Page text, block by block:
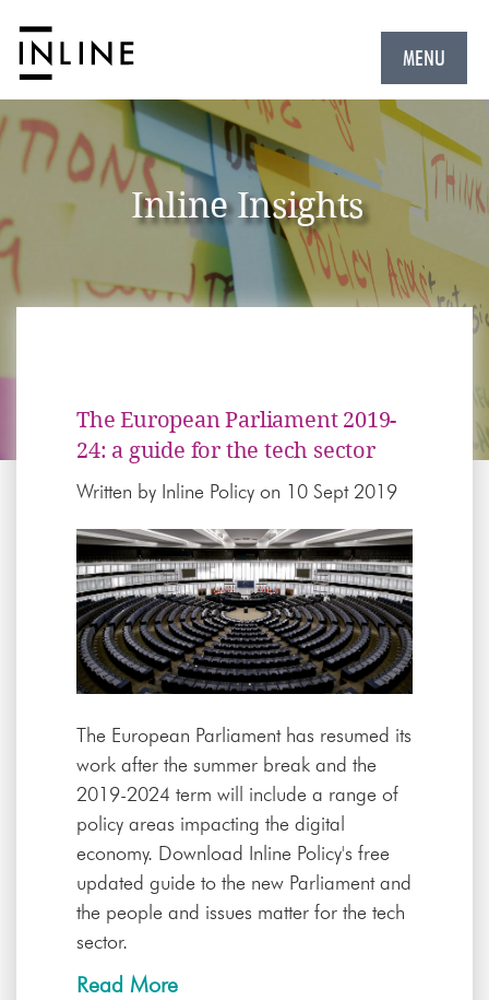
MENU
Inline Insights
The European Parliament 2019-
24: a guide for the tech sector
Written by Inline Policy on 10 Sept 2019
The European Parliament has resumed its
work after the summer break and the
2019-2024 term will include a range of
policy areas impacting the digital
economy. Download Inline Policy's free
updated guide to the new Parliament and
the people and issues matter for the tech
sector.
Read More